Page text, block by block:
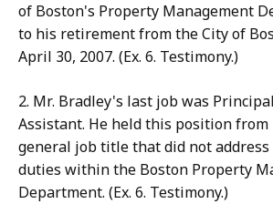
of Boston's Property Management
to his retirement from the City of
April 30, 2007. (Ex. 6. Testimony.)
2. Mr. Bradley's last job was
Assistant. He held this position from
general job title that did not address
duties within the Boston Property
Department. (Ex. 6. Testimony.)